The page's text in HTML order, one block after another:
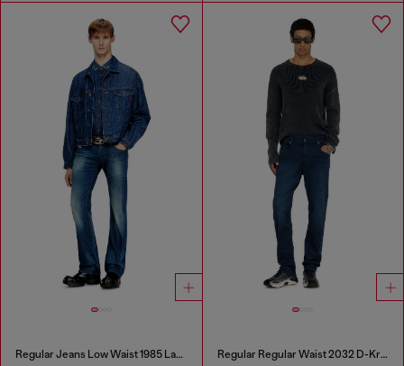
Regular Jeans Low Waist 1985 Larkee Regular Regular Waist 2032 D-Krooley-BW Joggjeans®